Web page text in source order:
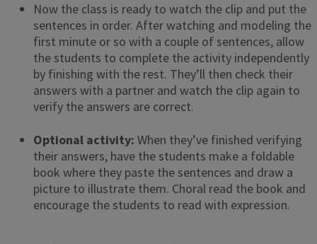
Now the class is ready to watch the clip and put the
sentences in order. After watching and modeling the
first minute or so with a couple of sentences, allow
the students to complete the activity independently
by finishing with the rest. They’ll then check their
answers with a partner and watch the clip again to
verify the answers are correct.
Optional activity: When they’ve finished verifying
their answers, have the students make a foldable
book where they paste the sentences and draw a
picture to illustrate them. Choral read the book and
encourage the students to read with expression.